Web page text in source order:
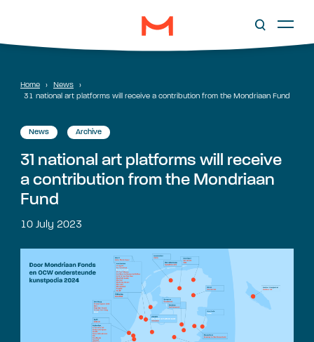
Home › News
›
31 national art platforms will receive a contribution from the Mondriaan Fund
News Archive
31 national art platforms will receive
a contribution from the Mondriaan
Fund
10 July 2023